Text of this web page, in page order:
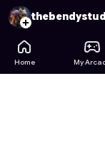
Toybox terror:
thebendystud
Home My